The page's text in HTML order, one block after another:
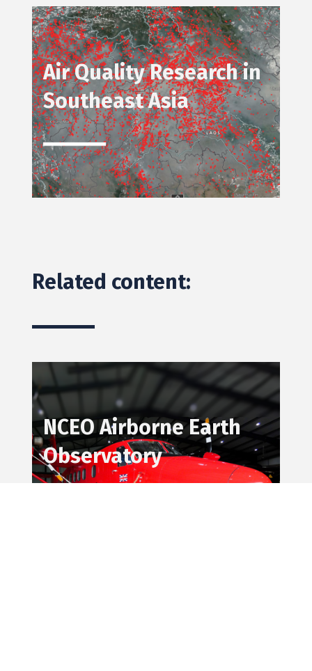
Air Quality Research in
Southeast Asia
Related content:
NCEO Airborne Earth
Observatory